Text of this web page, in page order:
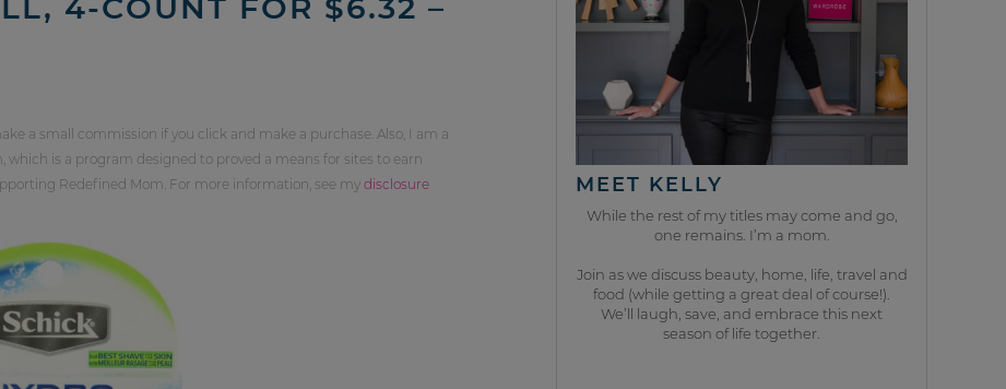
a small commission if you click and make a purchase. Also, I am a
is a program designed to proved a means for sites to earn
Redefined Mom. For more information, see my disclosure
MEET KELLY
While the rest of my titles may come and go,
one remains. I’m a mom.
Join as we discuss beauty, home, life, travel and
food (while getting a great deal of course!).
We’ll laugh, save, and embrace this next
season of life together.